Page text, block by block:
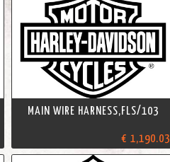
MAIN WIRE HARNESS,FLS/103
€ 1,190.03